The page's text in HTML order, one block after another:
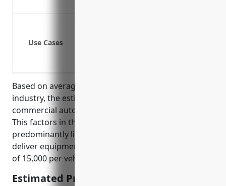
Use Cases
Based on average fleet sizes and risk factors for this
industry, the estimated annual premium for
commercial auto insurance would be around $4,500.
This factors in things like 3 vehicles on average,
predominantly light trucks and cargo vans used to
deliver equipment, moderate average annual miles
of 15,000 per vehicle, and average losses.
Estimated Pricing: $4,500